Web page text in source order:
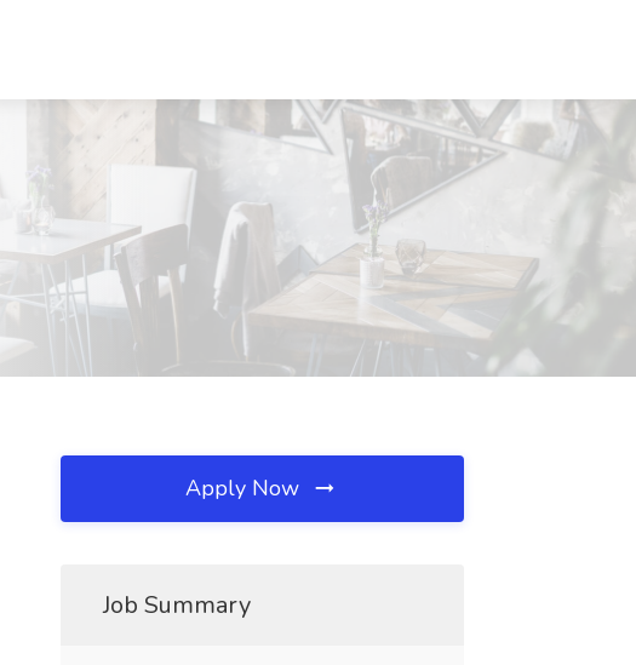
Apply Now
Job Summary